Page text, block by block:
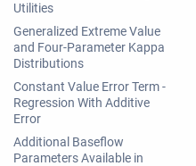
Utilities
Generalized Extreme Value
and Four-Parameter Kappa
Distributions
Constant Value Error Term -
Regression With Additive
Error
Additional Baseflow
Parameters Available in